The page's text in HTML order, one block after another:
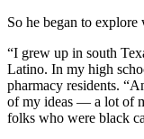
So he began to explore
“I grew up in south
Latino. In my high
pharmacy residents.
of my ideas — a lot of
folks who were black